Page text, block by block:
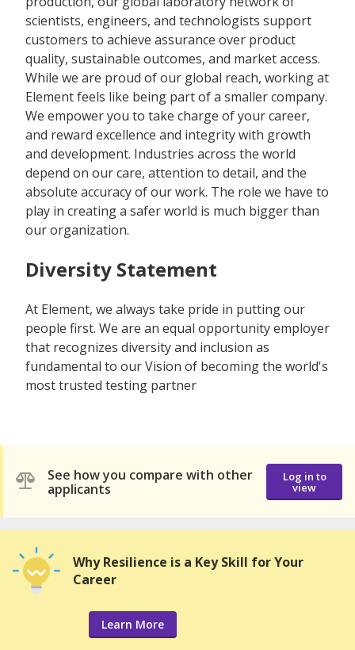
scientists, engineers, and technologists support
customers to achieve assurance over product
quality, sustainable outcomes, and market access.
While we are proud of our global reach, working at
Element feels like being part of a smaller company.
We empower you to take charge of your career,
and reward excellence and integrity with growth
and development. Industries across the world
depend on our care, attention to detail, and the
absolute accuracy of our work. The role we have to
play in creating a safer world is much bigger than
our organization.
Diversity Statement
At Element, we always take pride in putting our
people first. We are an equal opportunity employer
that recognizes diversity and inclusion as
fundamental to our Vision of becoming the world's
most trusted testing partner
See how you compare with other
applicants
Log in to
view
Why Resilience is a Key Skill for Your
Career
Learn More